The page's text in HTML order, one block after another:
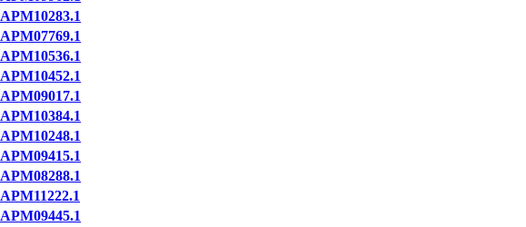
APM10283.1
APM07769.1
APM10536.1
APM10452.1
APM09017.1
APM10384.1
APM10248.1
APM09415.1
APM08288.1
APM11222.1
APM09445.1